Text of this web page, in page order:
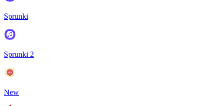
Sprunki
Sprunki 2
New